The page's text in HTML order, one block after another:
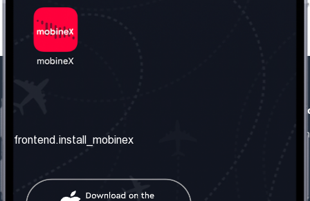
frontend.about_us
frontend.install_mobinex